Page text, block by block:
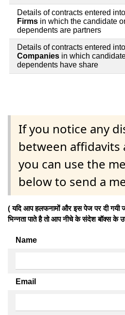
Details of contracts entered
Firms in which the candidate
dependents are partners
Details of contracts entered
Companies in which
dependents have share
If you notice any
between affidavits
you can use the
below to send a
( यदि आप हलफनामों और इस पेज पर दी गयी
भिन्नता पाते है तो आप नीचे के संदेश बॉक्स
Name
Email